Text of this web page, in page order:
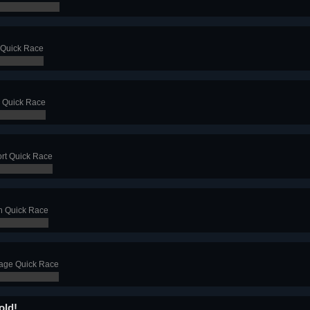
Race
Race
Quick Race
Quick Race
Quick Race